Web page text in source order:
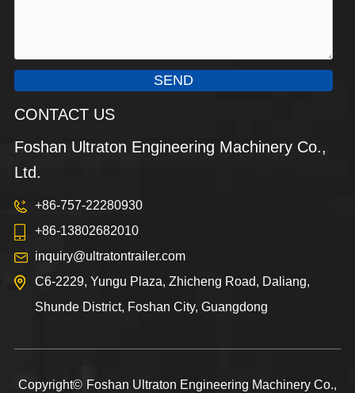
SEND
CONTACT US
Foshan Ultraton Engineering Machinery Co.,
Ltd.
+86-757-22280930
+86-13802682010
inquiry@ultratontrailer.com
C6-2229, Yungu Plaza, Zhicheng Road, Daliang,
Shunde District, Foshan City, Guangdong
Copyright© Foshan Ultraton Engineering Machinery Co.,